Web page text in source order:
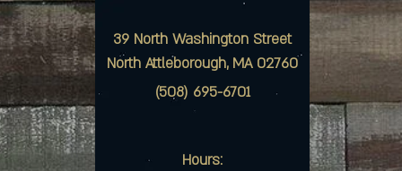
39 North Washington Street
North Attleborough, MA 02760
Hours:
(508) 695-6701